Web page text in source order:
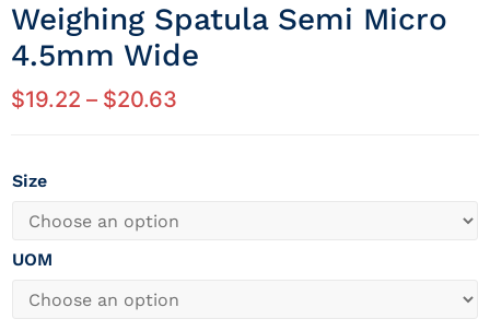
Weighing Spatula Semi Micro
4.5mm Wide
$19.22 – $20.63
Size
UOM